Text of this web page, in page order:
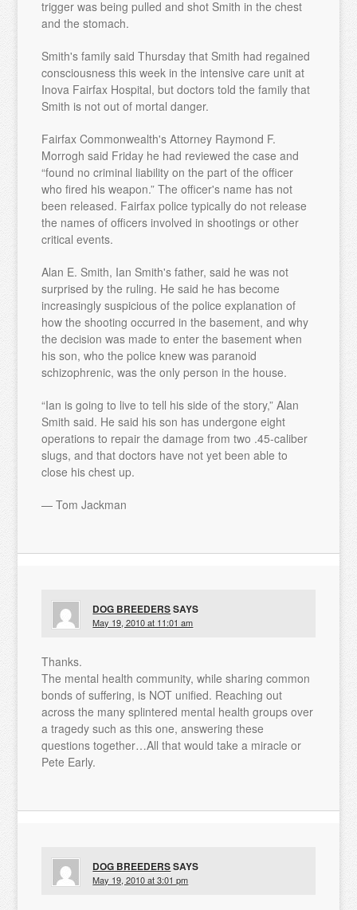
trigger was being pulled and shot Smith in the chest
and the stomach.
Smith's family said Thursday that Smith had regained
consciousness this week in the intensive care unit at
Inova Fairfax Hospital, but doctors told the family that
Smith is not out of mortal danger.
Fairfax Commonwealth's Attorney Raymond F.
Morrogh said Friday he had reviewed the case and
“found no criminal liability on the part of the officer
who fired his weapon.” The officer's name has not
been released. Fairfax police typically do not release
the names of officers involved in shootings or other
critical events.
Alan E. Smith, Ian Smith's father, said he was not
surprised by the ruling. He said he has become
increasingly suspicious of the police explanation of
how the shooting occurred in the basement, and why
the decision was made to enter the basement when
his son, who the police knew was paranoid
schizophrenic, was the only person in the house.
“Ian is going to live to tell his side of the story,” Alan
Smith said. He said his son has undergone eight
operations to repair the damage from two .45-caliber
slugs, and that doctors have not yet been able to
close his chest up.
— Tom Jackman
DOG BREEDERSSAYS
May 19, 2010 at 11:01 am
Thanks.
The mental health community, while sharing common
bonds of suffering, is NOT unified. Reaching out
across the many splintered mental health groups over
a tragedy such as this one, answering these
questions together…All that would take a miracle or
Pete Early.
DOG BREEDERSSAYS
May 19, 2010 at 3:01 pm